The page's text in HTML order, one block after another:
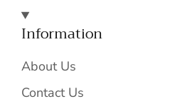
Information
About Us
Contact Us